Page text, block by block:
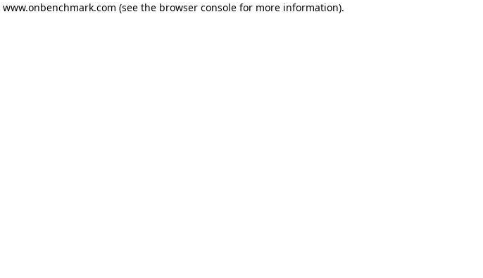
www.onbenchmark.com (see the browser consolefor more information).